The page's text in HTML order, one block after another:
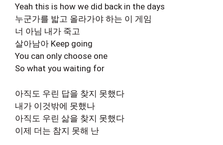
Yeah this is how we did back in the days
누군가를 밟고 올라가야 하는 이 게임
너 아님 내가 죽고
살아남아 Keep going
You can only choose one
So what you waiting for
아직도 우린 답을 찾지 못했다
내가 이것밖에 못했나
아직도 우린 삶을 찾지 못했다
이제 더는 참지 못해 난